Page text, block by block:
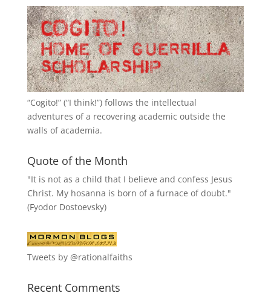
“Cogito!” (“I think!”) follows the intellectual
adventures of a recovering academic outside the
walls of academia.
Quote of the Month
"It is not as a child that I believe and confess Jesus
Christ. My hosanna is born of a furnace of doubt."
(Fyodor Dostoevsky)
Tweets by @rationalfaiths
Recent Comments